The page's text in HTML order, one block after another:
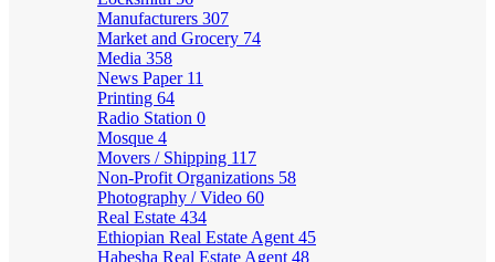
Manufacturers 307
Market and Grocery 74
Media 358
News Paper 11
Printing 64
Radio Station 0
Mosque 4
Movers / Shipping 117
Non-Profit Organizations 58
Photography / Video 60
Real Estate 434
Ethiopian Real Estate Agent 45
Habesha Real Estate Agent 48